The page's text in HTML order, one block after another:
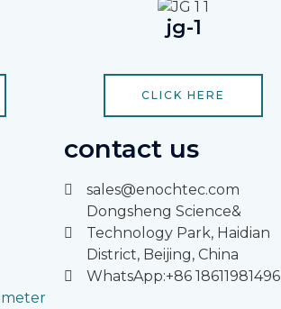
jg-1
CLICK HERE
contact us
sales@enochtec.com
Dongsheng Science&
Technology Park, Haidian
District, Beijing, China
WhatsApp:+86 18611981496